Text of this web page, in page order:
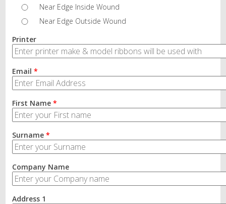
Near Edge Inside Wound
Near Edge Outside Wound
Printer
Email *
First Name *
Surname *
Company Name
Address 1